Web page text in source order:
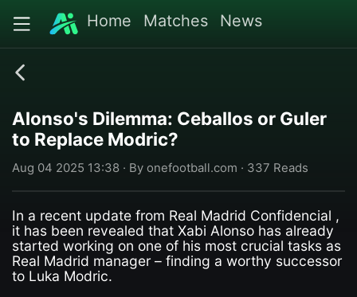
Home Matches News
Alonso's Dilemma: Ceballos or Guler
to Replace Modric?
Aug 04 2025 13:38 · By onefootball.com · 337 Reads
In a recent update from Real Madrid Confidencial ,
it has been revealed that Xabi Alonso has already
started working on one of his most crucial tasks as
Real Madrid manager – finding a worthy successor
to Luka Modric.